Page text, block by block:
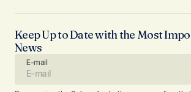
Keep Up to Date with the Most
News
E-mail